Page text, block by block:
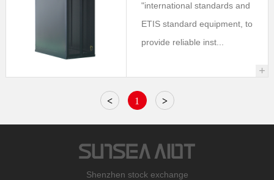
"international standards and
ETIS standard equipment, to
provide reliable inst...
+
< 1 >
Shenzhen stock exchange